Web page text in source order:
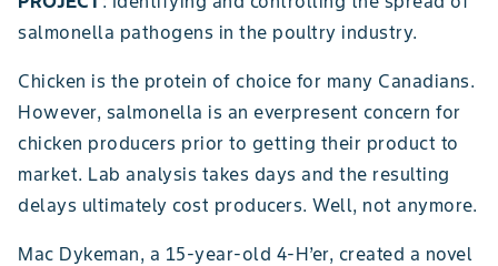
salmonella pathogens in the poultry industry.
Chicken is the protein of choice for many Canadians.
However, salmonella is an everpresent concern for
chicken producers prior to getting their product to
market. Lab analysis takes days and the resulting
delays ultimately cost producers. Well, not anymore.
Mac Dykeman, a 15-year-old 4-H’er, created a novel